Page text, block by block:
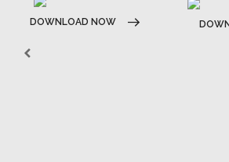
DOWNLOAD NOW